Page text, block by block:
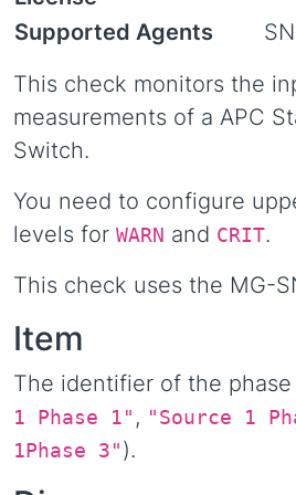
Supported Agents
This check monitors the
measurements of a APC
Switch.
You need to configure
levels for WARN and CRIT.
This check uses the MG-
Item
The identifier of the phase
1 Phase 1" , "Source 1
1Phase 3" ).